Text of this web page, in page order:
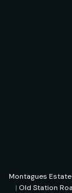
Montagues
| Old Station